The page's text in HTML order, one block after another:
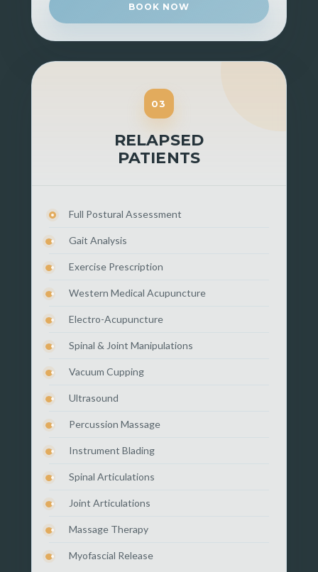
BOOK NOW
03
RELAPSED
PATIENTS
Full Postural Assessment
Gait Analysis
Exercise Prescription
Western Medical Acupuncture
Electro-Acupuncture
Spinal & Joint Manipulations
Vacuum Cupping
Ultrasound
Percussion Massage
Instrument Blading
Spinal Articulations
Joint Articulations
Massage Therapy
Myofascial Release